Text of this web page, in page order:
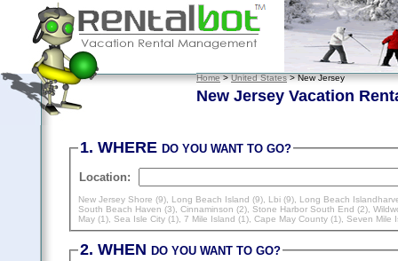
Home>United States> New Jersey
New Jersey Vacation
1. WHEREDO YOU WANT TO GO?
Location:
New Jersey Shore (9) Long Beach Island (9) Lbi (9)
Long Beach
South Beach Haven (3) ,Cinnaminson (2) ,Stone Harbor South End (2) ,
May (1) ,Sea Isle City (1) ,7 Mile Island (1) ,Cape May County (1) ,Seven Mile
2. WHENDO YOU WANT TO GO?